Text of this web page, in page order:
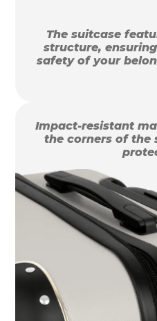
The suitcase
structure,
safety of your
Impact-resistant
the corners of the